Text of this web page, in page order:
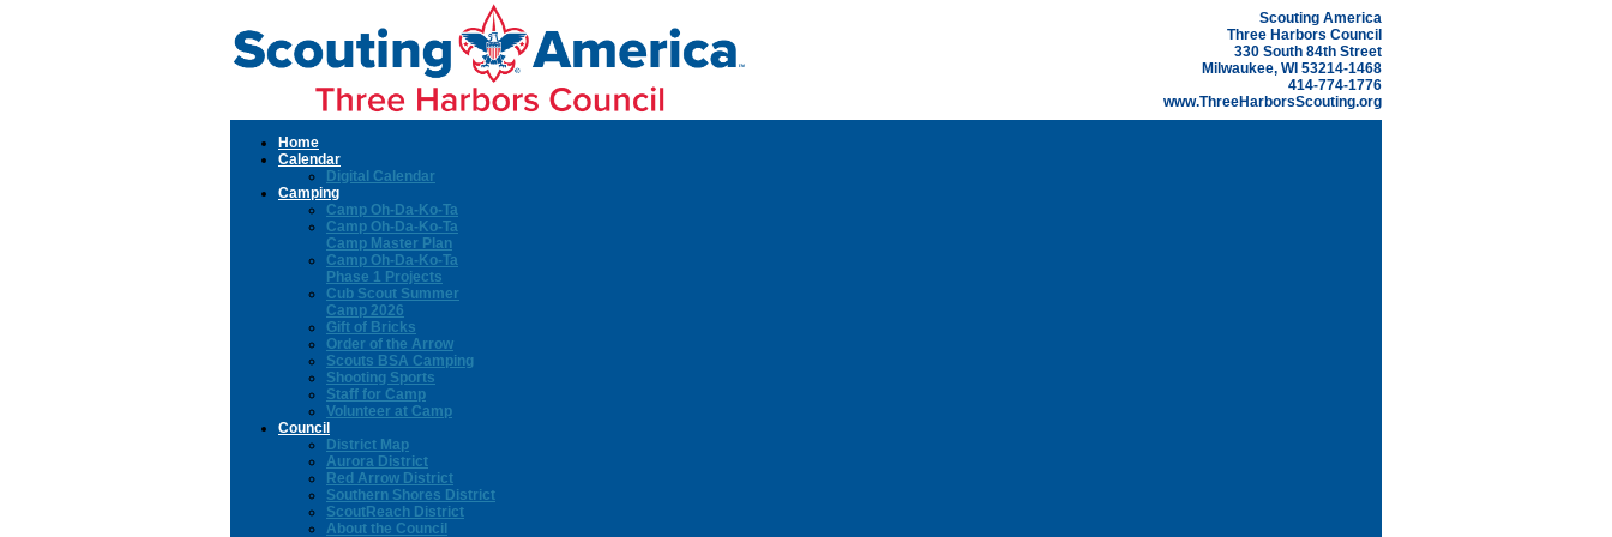
Scouting America
Three Harbors Council
330 South 84th Street
Milwaukee, WI 53214-1468
414-774-1776
www.ThreeHarborsScouting.org
Home
Calendar
Digital Calendar
Camping
Camp Oh-Da-Ko-Ta
Camp Oh-Da-Ko-Ta
Camp Master Plan
Camp Oh-Da-Ko-Ta
Phase 1 Projects
Cub Scout Summer
Camp 2026
Gift of Bricks
Order of the Arrow
Scouts BSA Camping
Shooting Sports
Staff for Camp
Volunteer at Camp
Council
District Map
Aurora District
Red Arrow District
Southern Shores District
ScoutReach District
About the Council